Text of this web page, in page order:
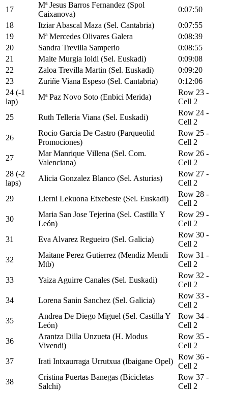
17
Mª Jesus Barros Fernandez (Spol
Caixanova)
0:07:50
18
Itziar Abascal Maza (Sel. Cantabria)
0:07:55
19
Mª Mercedes Olivares Galera
0:08:39
20
Sandra Trevilla Samperio
0:08:55
21
Maite Murgia Ioldi (Sel. Euskadi)
0:09:08
22
Zaloa Trevilla Martin (Sel. Euskadi)
0:09:20
23
Zuriñe Viana Espeso (Sel. Cantabria)
0:12:06
24 (-1
lap)
Mª Paz Novo Soto (Enbici Merida)
Row 23 -
Cell 2
25
Ruth Telleria Viana (Sel. Euskadi)
Row 24 -
Cell 2
26
Rocio Garcia De Castro (Parqueolid
Promociones)
Row 25 -
Cell 2
27
Mar Manrique Villena (Sel. Com.
Valenciana)
Row 26 -
Cell 2
28 (-2
laps)
Alicia Gonzalez Blanco (Sel. Asturias)
Row 27 -
Cell 2
29
Lierni Lekuona Etxebeste (Sel. Euskadi)
Row 28 -
Cell 2
30
Maria San Jose Tejerina (Sel. Castilla Y
León)
Row 29 -
Cell 2
31
Eva Alvarez Regueiro (Sel. Galicia)
Row 30 -
Cell 2
32
Maitane Perez Gutierrez (Mendiz Mendi
Mtb)
Row 31 -
Cell 2
33
Yaiza Aguirre Canales (Sel. Euskadi)
Row 32 -
Cell 2
34
Lorena Sanin Sanchez (Sel. Galicia)
Row 33 -
Cell 2
35
Andrea De Diego Miguel (Sel. Castilla Y
León)
Row 34 -
Cell 2
36
Arantza Dilla Unzueta (H. Modus
Vivendi)
Row 35 -
Cell 2
37
Irati Intxaurraga Urrutxua (Ibaigane Opel)
Row 36 -
Cell 2
38
Cristina Puertas Banegas (Bicicletas
Salchi)
Row 37 -
Cell 2